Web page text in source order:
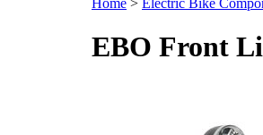
Home > Electric Bike
EBO Front